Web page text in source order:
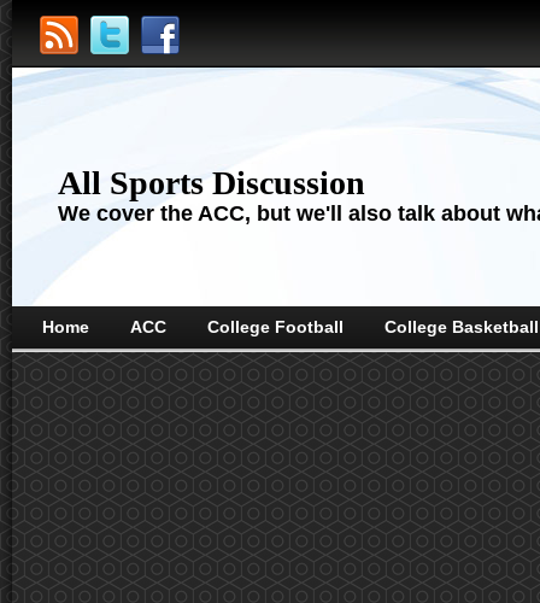
All Sports Discussion
We cover the ACC, but we'll also talk about
Home ACC College Football College Basketball